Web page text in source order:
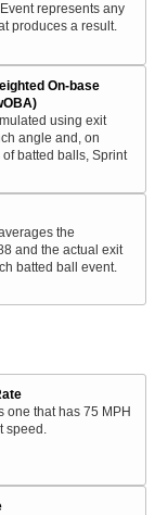
represents any
produces a result.
On-base
using exit
angle and, on
batted balls, Sprint
the
and the actual exit
batted ball event.
one that has 75 MPH
speed.